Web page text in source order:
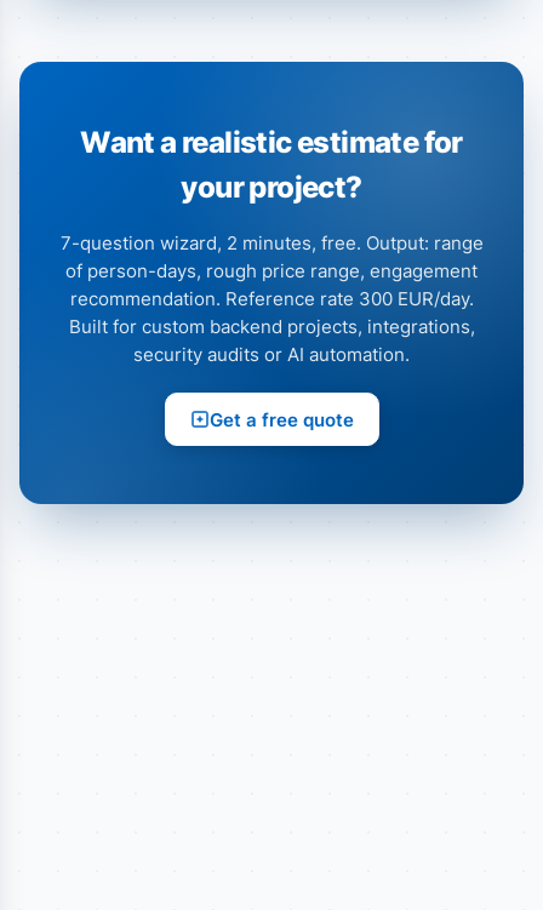
Want a realistic estimate for
your project?
7-question wizard, 2 minutes, free. Output: range
of person-days, rough price range, engagement
recommendation. Reference rate 300 EUR/day.
Built for custom backend projects, integrations,
security audits or AI automation.
Get a free quote